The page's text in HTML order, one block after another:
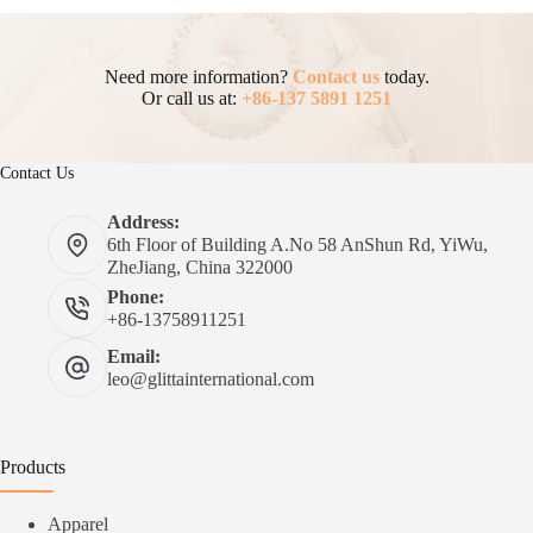
Need more information? Contact ustoday.
Or call us at: +86-137 5891 1251
Contact Us
Address:
6th Floor of Building A.No 58 AnShun Rd, YiWu,
ZheJiang, China 322000
Phone:
+86-13758911251
Email:
leo@glittainternational.com
Products
Apparel